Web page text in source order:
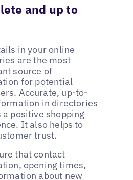
and up to
in your online
are the most
source of
for potential
Accurate, up-to-
in directories
a positive shopping
It also helps to
trust.
that contact
opening times,
about new